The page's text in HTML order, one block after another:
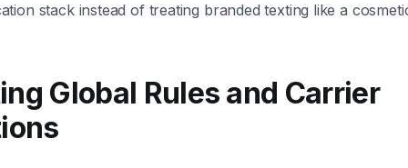
stack instead of treating branded texting like a
Global Rules and Carrier